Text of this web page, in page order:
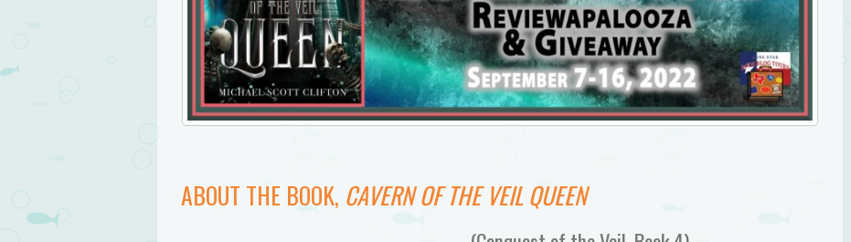
ABOUT THE BOOK, CAVERN OF THE VEIL QUEEN